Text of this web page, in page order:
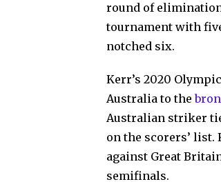
round of
tournament with
notched six.
Kerr’s 2020
Australia to the
Australian striker
on the scorers’
against Great
semifinals.